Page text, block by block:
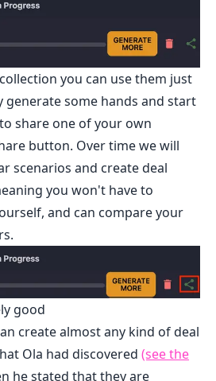
you can use them just
generate some hands and start
share one of your own
button. Over time we will
scenarios and create deal
you won't have to
and can compare your
good
create almost any kind of deal
Ola had discovered (see the
he stated that they are